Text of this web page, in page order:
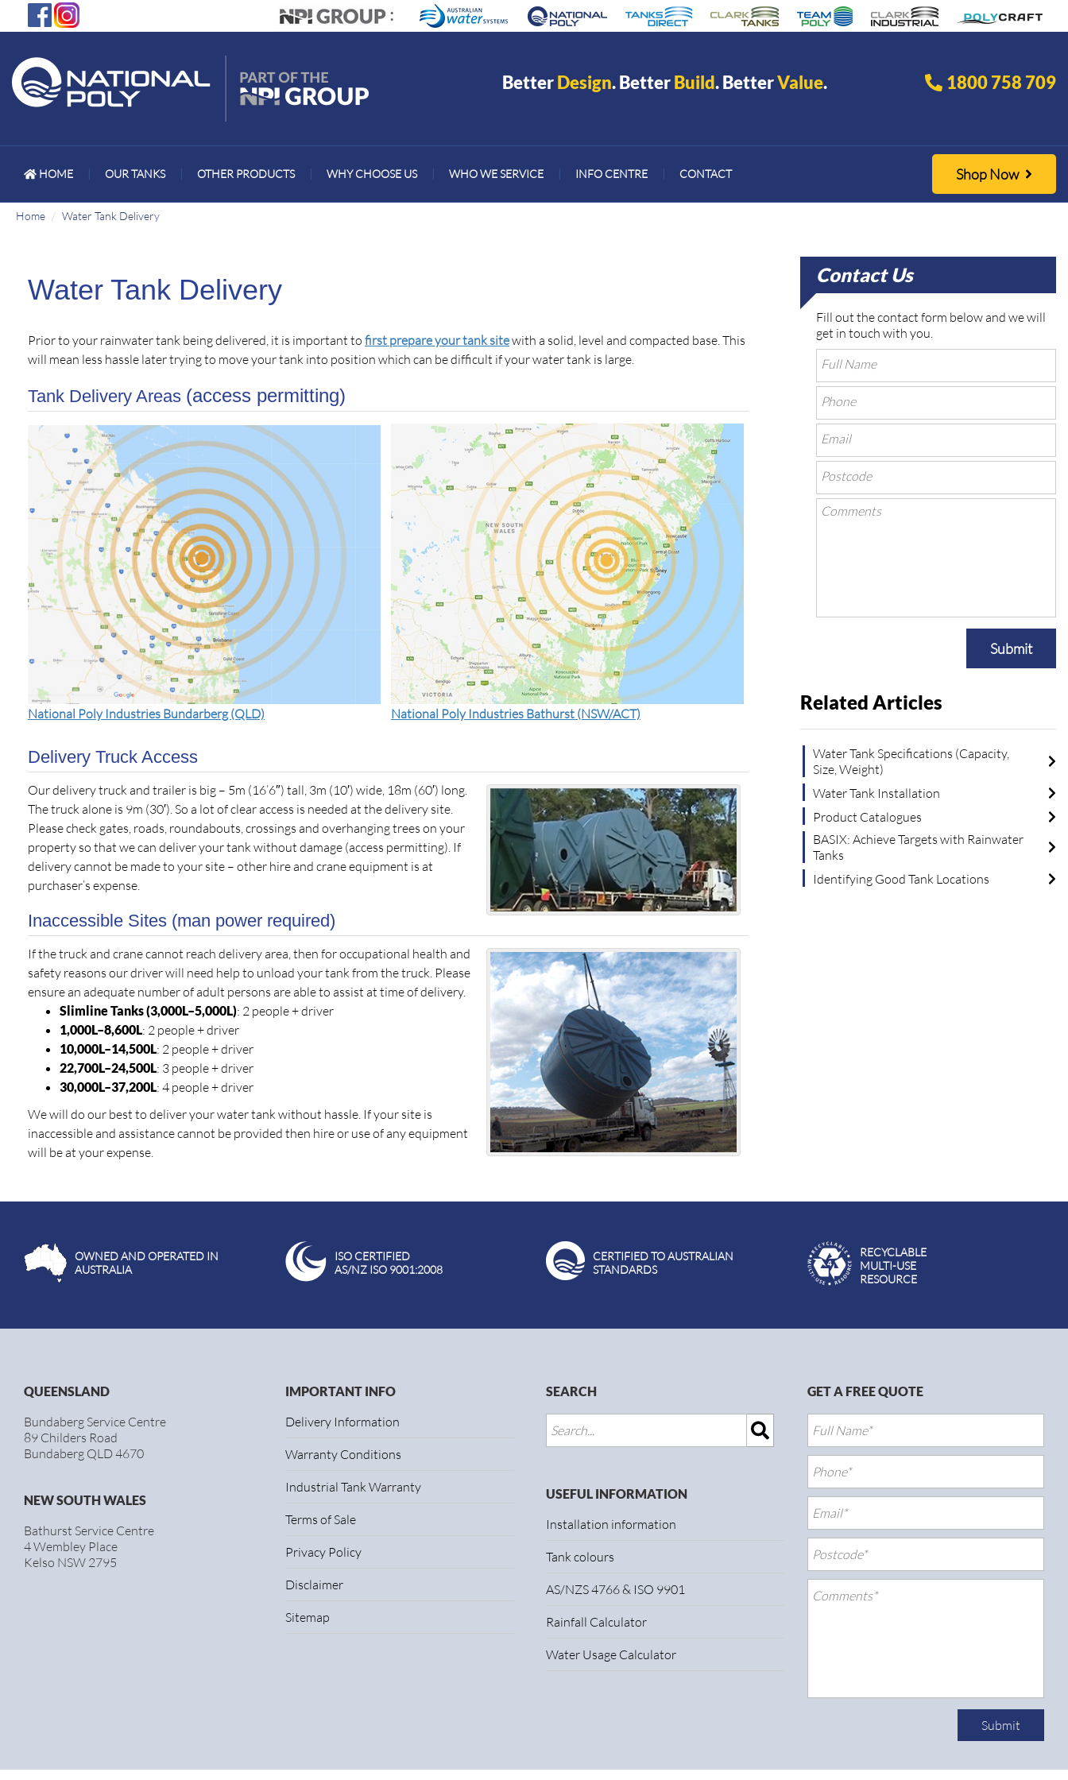
BetterDesign. BetterBuild. BetterValue. 1800 758 709
HOME OUR TANKS OTHER PRODUCTS WHY CHOOSE US WHO WE SERVICE INFO CENTRE CONTACT Shop Now
Home Water Tank Delivery
Water Tank Delivery
Prior to your rainwater tank being delivered, it is important to first prepare your tank sitewith a solid, level and compacted base. This
will mean less hassle later trying to move your tank into position which can be difficult if your water tank is large.
Tank Delivery Areas (access permitting)
National Poly Industries Bundarberg (QLD) National Poly Industries Bathurst (NSW/ACT)
Delivery Truck Access
Our delivery truck and trailer is big – 5m (16’6″) tall, 3m (10′) wide, 18m (60′) long.
The truck alone is 9m (30′). So a lot of clear access is needed at the delivery site.
Please check gates, roads, roundabouts, crossings and overhanging trees on your
property so that we can deliver your tank without damage (access permitting). If
delivery cannot be made to your site – other hire and crane equipment is at
purchaser’s expense.
Inaccessible Sites (man power required)
If the truck and crane cannot reach delivery area, then for occupational health and
safety reasons our driver will need help to unload your tank from the truck. Please
ensure an adequate number of adult persons are able to assist at time of delivery.
Slimline Tanks (3,000L–5,000L): 2 people + driver
1,000L–8,600L: 2 people + driver
10,000L–14,500L: 2 people + driver
22,700L–24,500L: 3 people + driver
30,000L–37,200L: 4 people + driver
We will do our best to deliver your water tank without hassle. If your site is
inaccessible and assistance cannot be provided then hire or use of any equipment
will be at your expense.
Contact Us
Fill out the contact form below and we will
get in touch with you.
Submit
Related Articles
Water Tank Specifications (Capacity,
Size, Weight)
Water Tank Installation
Product Catalogues
BASIX: Achieve Targets with Rainwater
Tanks
Identifying Good Tank Locations
OWNED AND OPERATED IN
AUSTRALIA
ISO CERTIFIED
AS/NZ ISO 9001:2008
CERTIFIED TO AUSTRALIAN
STANDARDS
RECYCLABLE
MULTI-USE
RESOURCE
QUEENSLAND
Bundaberg Service Centre
89 Childers Road
Bundaberg QLD 4670
NEW SOUTH WALES
Bathurst Service Centre
4 Wembley Place
Kelso NSW 2795
IMPORTANT INFO
Delivery Information
Warranty Conditions
Industrial Tank Warranty
Terms of Sale
Privacy Policy
Disclaimer
Sitemap
SEARCH
USEFUL INFORMATION
Installation information
Tank colours
AS/NZS 4766 & ISO 9901
Rainfall Calculator
Water Usage Calculator
GET A FREE QUOTE
Submit